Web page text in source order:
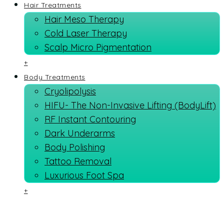
Hair Treatments
Hair Meso Therapy
Cold Laser Therapy
Scalp Micro Pigmentation
+
Body Treatments
Cryolipolysis
HIFU- The Non-Invasive Lifting (BodyLift)
RF Instant Contouring
Dark Underarms
Body Polishing
Tattoo Removal
Luxurious Foot Spa
+